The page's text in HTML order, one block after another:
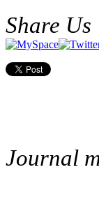
Share Us
Journal